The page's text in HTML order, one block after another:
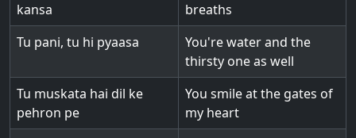
kansa
breaths
Tu pani, tu hi pyaasa
You're water and the
thirsty one as well
Tu muskata hai dil ke
pehron pe
You smile at the gates of
my heart